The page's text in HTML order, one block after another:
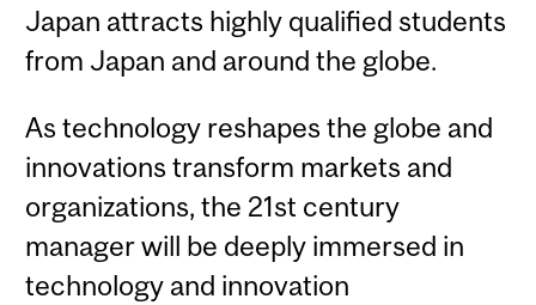
Japan attracts highly qualified students
from Japan and around the globe.
As technology reshapes the globe and
innovations transform markets and
organizations, the 21st century
manager will be deeply immersed in
technology and innovation